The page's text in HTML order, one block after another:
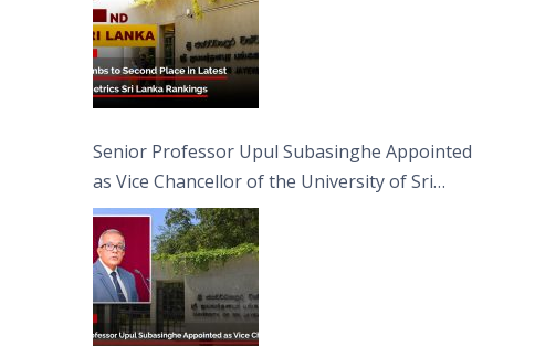
Senior Professor Upul Subasinghe Appointed
as Vice Chancellor of the University of Sri
Jayewardenepura